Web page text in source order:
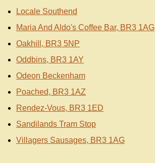
Locale Southend
Maria And Aldo's Coffee Bar, BR3 1AG
Oakhill, BR3 5NP
Oddbins, BR3 1AY
Odeon Beckenham
Poached, BR3 1AZ
Rendez-Vous, BR3 1ED
Sandilands Tram Stop
Villagers Sausages, BR3 1AG